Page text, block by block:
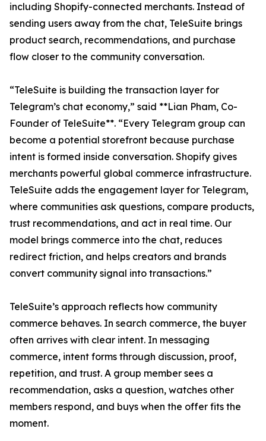
including Shopify-connected merchants. Instead of
sending users away from the chat, TeleSuite brings
product search, recommendations, and purchase
flow closer to the community conversation.
“TeleSuite is building the transaction layer for
Telegram’s chat economy,” said **Lian Pham, Co-
Founder of TeleSuite**. “Every Telegram group can
become a potential storefront because purchase
intent is formed inside conversation. Shopify gives
merchants powerful global commerce infrastructure.
TeleSuite adds the engagement layer for Telegram,
where communities ask questions, compare products,
trust recommendations, and act in real time. Our
model brings commerce into the chat, reduces
redirect friction, and helps creators and brands
convert community signal into transactions.”
TeleSuite’s approach reflects how community
commerce behaves. In search commerce, the buyer
often arrives with clear intent. In messaging
commerce, intent forms through discussion, proof,
repetition, and trust. A group member sees a
recommendation, asks a question, watches other
members respond, and buys when the offer fits the
moment.